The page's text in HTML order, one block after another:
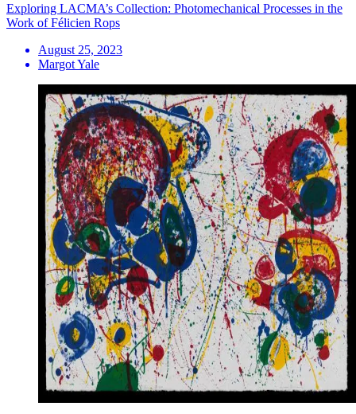
Exploring LACMA’s Collection: Photomechanical Processes in the
Work of Félicien Rops
August 25, 2023
Margot Yale